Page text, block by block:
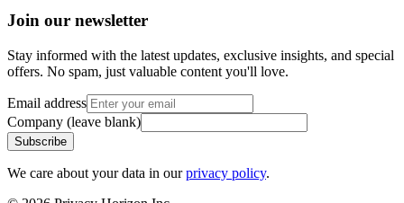
Join our newsletter
Stay informed with the latest updates, exclusive insights, and special
offers. No spam, just valuable content you'll love.
Email address
Company (leave blank)
Subscribe
We care about your data in our privacy policy.